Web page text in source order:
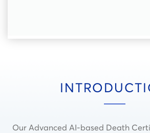
Our Advanced AI-based Death